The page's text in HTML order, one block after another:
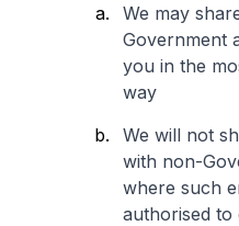
We may
Government
you in the
way
We will not
with non-
where such
authorised